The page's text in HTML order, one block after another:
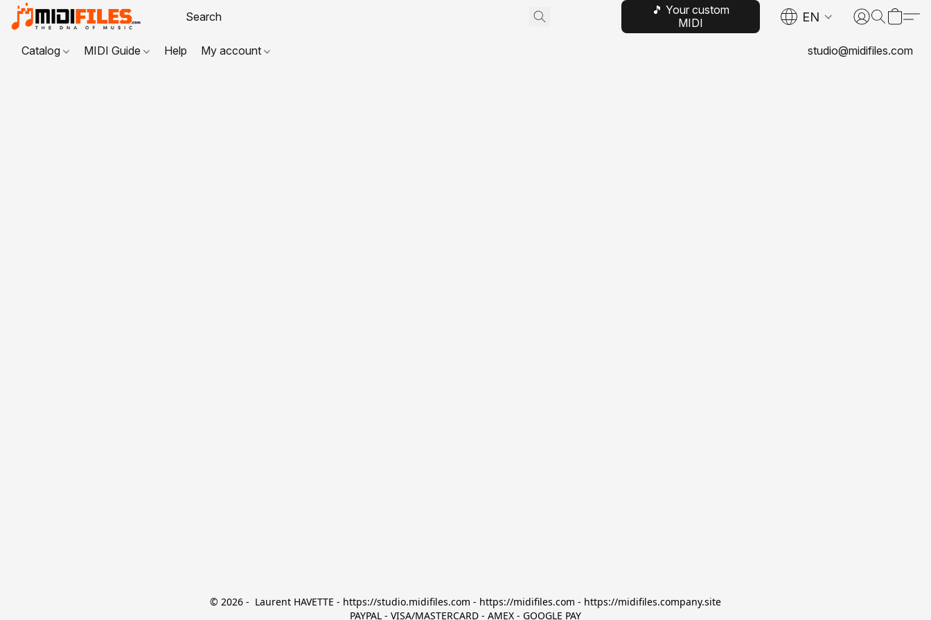
🎵 Your custom
MIDI
EN
Catalog MIDI Guide Help My account studio@midifiles.com
© 2026 -  Laurent HAVETTE - https://studio.midifiles.com - https://midifiles.com - https://midifiles.company.site
PAYPAL - VISA/MASTERCARD - AMEX - GOOGLE PAY